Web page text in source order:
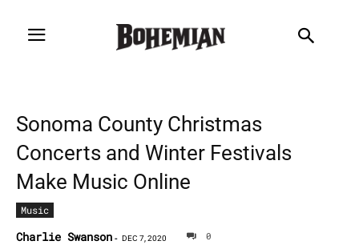
Sonoma County Christmas
Concerts and Winter Festivals
Make Music Online
Music
Charlie Swanson - DEC 7, 2020 0